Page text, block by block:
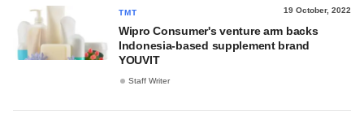
TMT 19 October, 2022
Wipro Consumer's venture arm backs
Indonesia-based supplement brand
YOUVIT
Staff Writer